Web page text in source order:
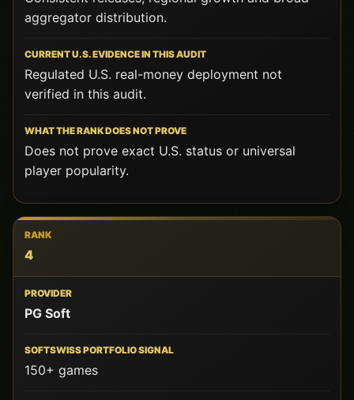
aggregator distribution.
Regulated U.S. real-money deployment not
verified in this audit.
Does not prove exact U.S. status or universal
player popularity.
4
PG Soft
150+ games